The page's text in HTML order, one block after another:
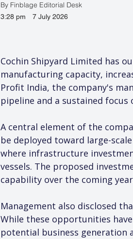
By Finblage Editorial Desk
3:28 pm 7 July 2026
Cochin Shipyard Limited has
manufacturing capacity,
Profit India, the company's
pipeline and a sustained
A central element of the
be deployed toward large-
where infrastructure
vessels. The proposed
capability over the coming
Management also disclosed
While these opportunities
potential business generation